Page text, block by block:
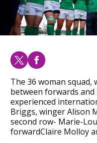
The 36 woman squad,
between forwards
experienced
Briggs, winger Alison
second row- Marie-
forwardClaire Molloy